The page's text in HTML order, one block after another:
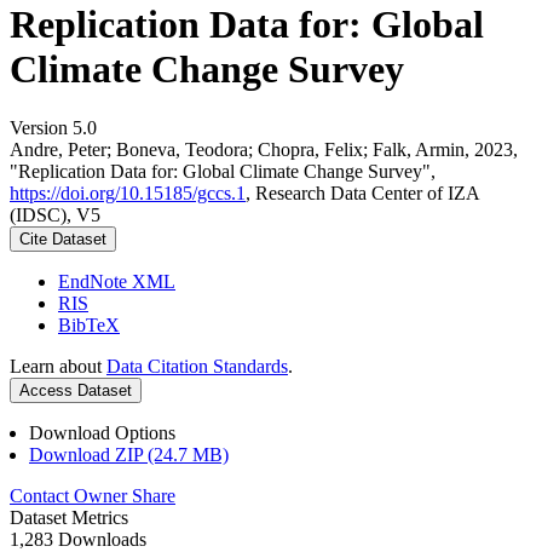
Replication Data for: Global
Climate Change Survey
Version 5.0
Andre, Peter; Boneva, Teodora; Chopra, Felix; Falk, Armin, 2023,
"Replication Data for: Global Climate Change Survey",
https://doi.org/10.15185/gccs.1 , Research Data Center of IZA
(IDSC), V5
Cite Dataset
EndNote XML
RIS
BibTeX
Learn about Data Citation Standards.
Access Dataset
Download Options
Download ZIP (24.7 MB)
Contact Owner Share
Dataset Metrics
1,283 Downloads